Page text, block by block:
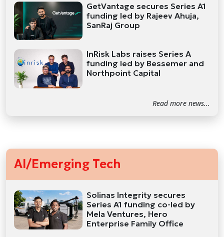
GetVantage secures Series A1
funding led by Rajeev Ahuja,
SanRaj Group
InRisk Labs raises Series A
funding led by Bessemer and
Northpoint Capital
Read more news...
AI/Emerging Tech
Solinas Integrity secures
Series A1 funding co-led by
Mela Ventures, Hero
Enterprise Family Office